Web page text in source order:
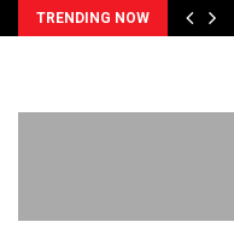
TRENDING NOW